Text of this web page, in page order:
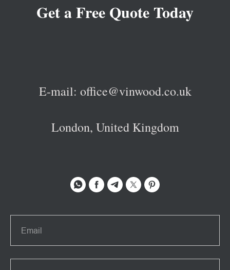
Get a Free Quote Today
E-mail: office@vinwood.co.uk
London, United Kingdom